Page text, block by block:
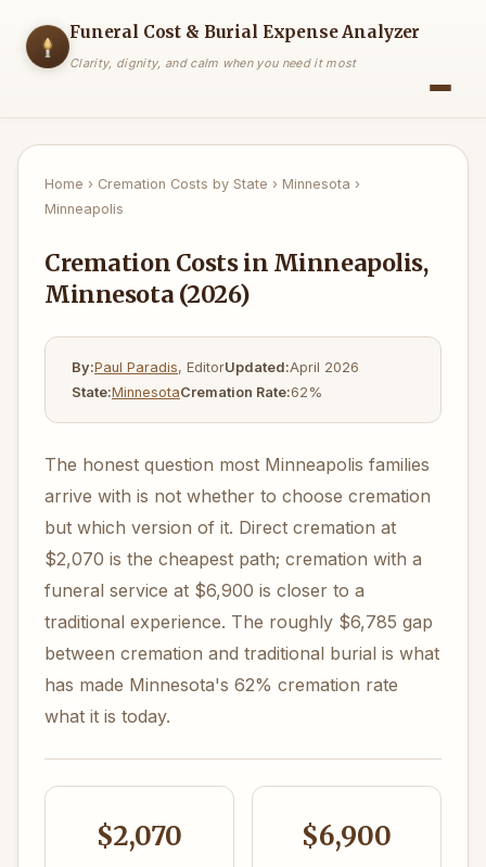
Funeral Cost & Burial Expense Analyzer
Clarity, dignity, and calm when you need it most
Home › Cremation Costs by State › Minnesota ›
Minneapolis
Cremation Costs in Minneapolis,
Minnesota (2026)
By:Paul Paradis, EditorUpdated:April 2026
State:MinnesotaCremation Rate:62%
The honest question most Minneapolis families
arrive with is not whether to choose cremation
but which version of it. Direct cremation at
$2,070 is the cheapest path; cremation with a
funeral service at $6,900 is closer to a
traditional experience. The roughly $6,785 gap
between cremation and traditional burial is what
has made Minnesota's 62% cremation rate
what it is today.
$2,070 $6,900